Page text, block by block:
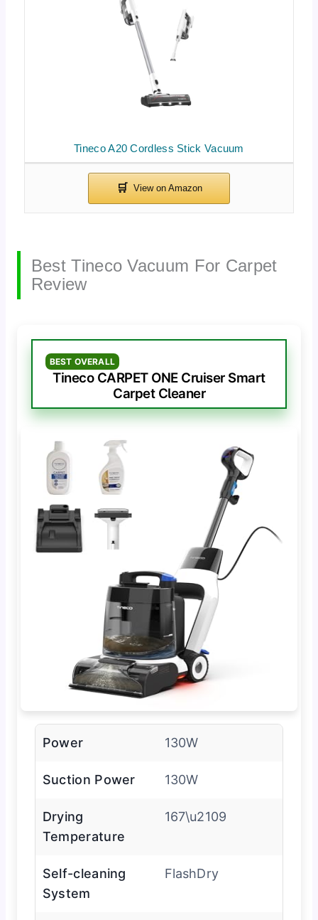
Tineco A20 Cordless Stick Vacuum
Best Tineco Vacuum For Carpet
Review
BEST OVERALL
Tineco CARPET ONE Cruiser Smart
Carpet Cleaner
Power 130W
Suction Power 130W
Drying
Temperature
167\u2109
Self-cleaning
System
FlashDry